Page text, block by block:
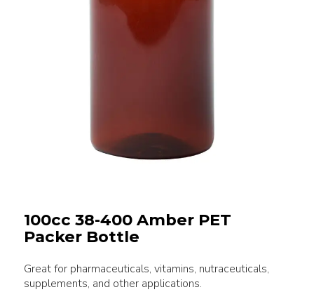
100cc 38-400 Amber PET
Packer Bottle
Great for pharmaceuticals, vitamins, nutraceuticals,
supplements, and other applications.